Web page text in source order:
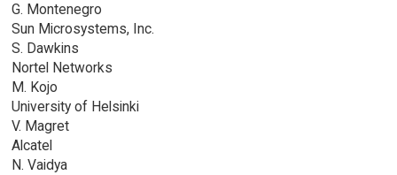
G. Montenegro
Sun Microsystems, Inc.
S. Dawkins
Nortel Networks
M. Kojo
University of Helsinki
V. Magret
Alcatel
N. Vaidya